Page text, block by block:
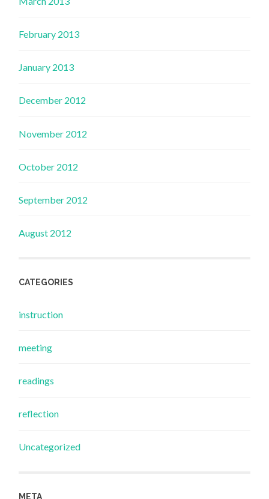
February 2013
January 2013
December 2012
November 2012
October 2012
September 2012
August 2012
CATEGORIES
instruction
meeting
readings
reflection
Uncategorized
META